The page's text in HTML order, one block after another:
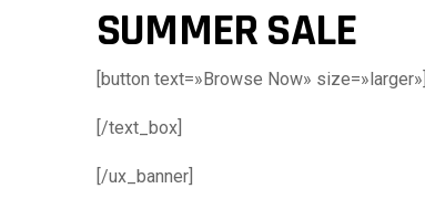
SUMMER SALE
[button text=»Browse Now» size=»larger»]
[/text_box]
[/ux_banner]